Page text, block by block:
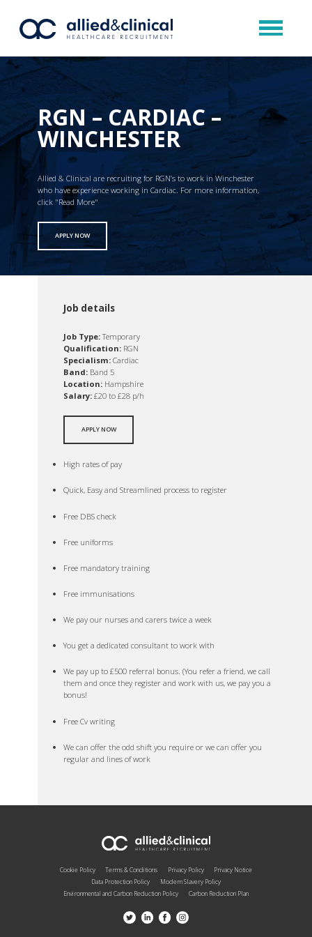
RGN – CARDIAC –
WINCHESTER
Allied & Clinical are recruiting for RGN’s to work in Winchester
who have experience working in Cardiac. For more information,
click "Read More"
APPLY NOW
Job details
Job Type:Temporary
Qualification: RGN
Specialism: Cardiac
Band: Band 5
Location: Hampshire
Salary: £20 to £28 p/h
APPLY NOW
High rates of pay
Quick, Easy and Streamlined process to register
Free DBS check
Free uniforms
Free mandatory training
Free immunisations
We pay our nurses and carers twice a week
You get a dedicated consultant to work with
We pay up to £500 referral bonus. (You refer a friend, we call
them and once they register and work with us, we pay you a
bonus!
Free Cv writing
We can offer the odd shift you require or we can offer you
regular and lines of work
Cookie Policy Terms & Conditions Privacy Policy
Privacy Notice
Data Protection Policy
Modern Slavery Policy
Environmental and Carbon Reduction Policy
Carbon Reduction Plan